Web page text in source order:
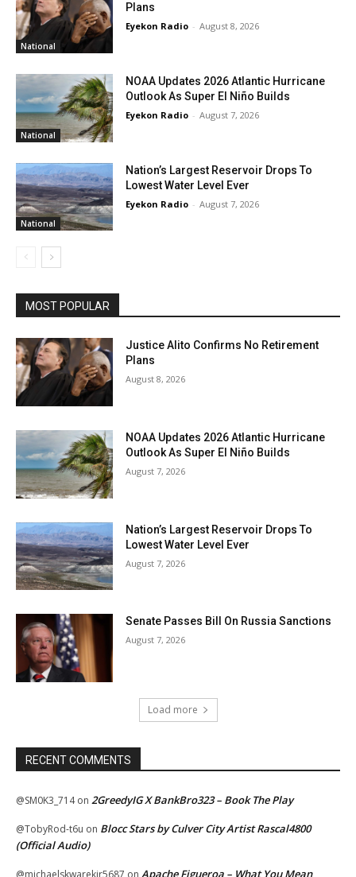
National
Plans
Eyekon Radio - August 8, 2026
National
NOAA Updates 2026 Atlantic Hurricane
Outlook As Super El Niño Builds
Eyekon Radio - August 7, 2026
National
Nation’s Largest Reservoir Drops To
Lowest Water Level Ever
Eyekon Radio - August 7, 2026
MOST POPULAR
Justice Alito Confirms No Retirement
Plans
August 8, 2026
NOAA Updates 2026 Atlantic Hurricane
Outlook As Super El Niño Builds
August 7, 2026
Nation’s Largest Reservoir Drops To
Lowest Water Level Ever
August 7, 2026
Senate Passes Bill On Russia Sanctions
August 7, 2026
Load more
RECENT COMMENTS
@SM0K3_714on 2GreedyIG X BankBro323 – Book The Play
@TobyRod-t6u on Blocc Stars by Culver City Artist Rascal4800
(Official Audio)
@michaelskwarekjr5687 on Apache Figueroa – What You Mean